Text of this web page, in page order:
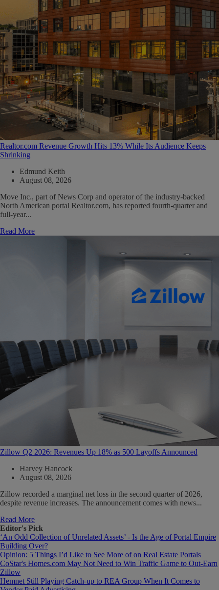
Realtor.com Revenue Growth Hits 13% While Its Audience Keeps
Shrinking
Edmund Keith
August 08, 2026
Move Inc., part of News Corp and operator of the industry-backed
North American portal Realtor.com, has reported fourth-quarter and
full-year...
Read More
Zillow Q2 2026: Revenues Up 18% as 500 Layoffs Announced
Harvey Hancock
August 08, 2026
Zillow recorded a marginal net loss in the second quarter of 2026,
despite revenue increases. The announcement comes with news...
Read More
Editor's Pick
‘An Odd Collection of Unrelated Assets’ - Is the Age of Portal Empire
Building Over?
Opinion: 5 Things I’d Like to See More of on Real Estate Portals
CoStar's Homes.com May Not Need to Win Traffic Game to Out-Earn
Zillow
Hemnet Still Playing Catch-up to REA Group When It Comes to